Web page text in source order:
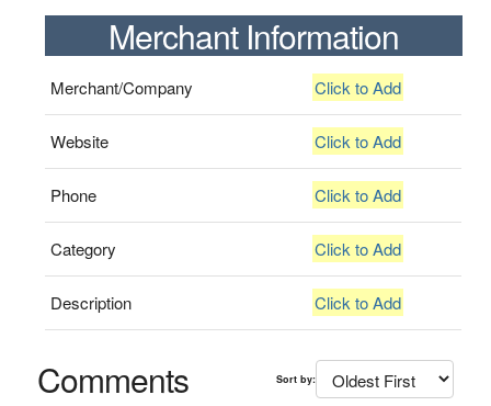
Merchant Information
Merchant/Company Click to Add
Website Click to Add
Phone Click to Add
Category Click to Add
Description Click to Add
Comments Sort by: